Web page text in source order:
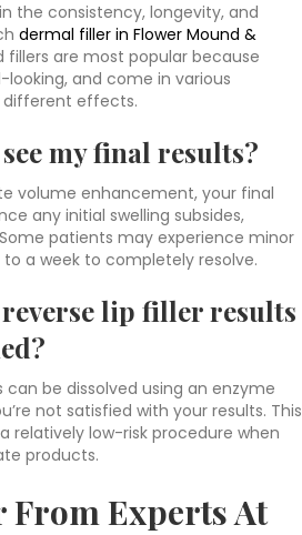
the consistency, longevity, and
dermal filler in Flower Mound &
fillers are most popular because
looking, and come in various
different effects.
my final results?
volume enhancement, your final
any initial swelling subsides,
patients may experience minor
a week to completely resolve.
lip filler results
can be dissolved using an enzyme
not satisfied with your results. This
relatively low-risk procedure when
products.
From Experts At